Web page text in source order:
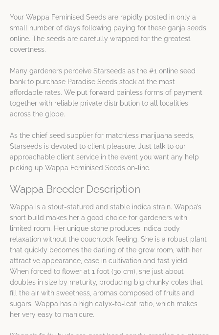
Your Wappa Feminised Seeds are rapidly posted in only a
small number of days following paying for these ganja seeds
online. The seeds are carefully wrapped for the greatest
covertness.
Many gardeners perceive Starseeds as the #1 online seed
bank to purchase Paradise Seeds stock at the most
affordable rates. We put forward painless forms of payment
together with reliable private distribution to all localities
across the globe.
As the chief seed supplier for matchless marijuana seeds,
Starseeds is devoted to client pleasure. Just talk to our
approachable client service in the event you want any help
picking up Wappa Feminised Seeds on-line.
Wappa Breeder Description
Wappa is a stout-statured and stable indica strain. Wappa’s
short build makes her a good choice for gardeners with
limited room. Her unique stone produces indica body
relaxation without the couchlock feeling. She is a robust plant
that quickly becomes the darling of the grow room, with her
attractive appearance, ease in cultivation and fast yield.
When forced to flower at 1 foot (30 cm), she just about
doubles in size by maturity, producing big chunky colas that
fill the air with sweetness, aromas composed of fruits and
sugars. Wappa has a high calyx-to-leaf ratio, which makes
her very easy to manicure.